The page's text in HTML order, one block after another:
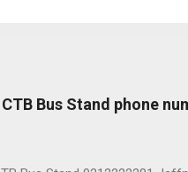
Bus Stand phone